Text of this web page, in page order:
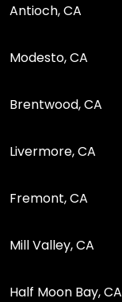
Antioch, CA
Modesto, CA
Brentwood, CA
Livermore, CA
Fremont, CA
Mill Valley, CA
Half Moon Bay, CA